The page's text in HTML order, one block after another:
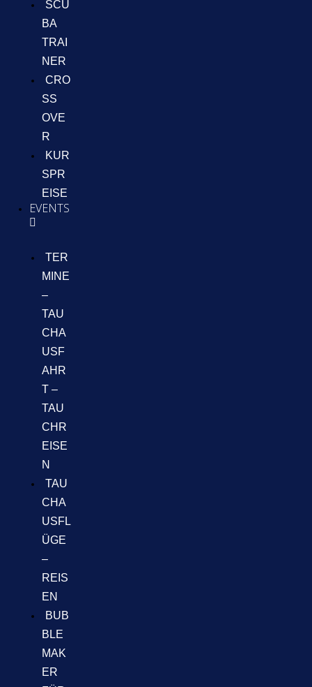
SCU
BA
TRAI
NER
CRO
SS
OVE
R
KUR
SPR
EISE
EVENTS
TER
MINE
–
TAU
CHA
USF
AHR
T –
TAU
CHR
EISE
N
TAU
CHA
USFL
ÜGE
–
REIS
EN
BUB
BLE
MAK
ER